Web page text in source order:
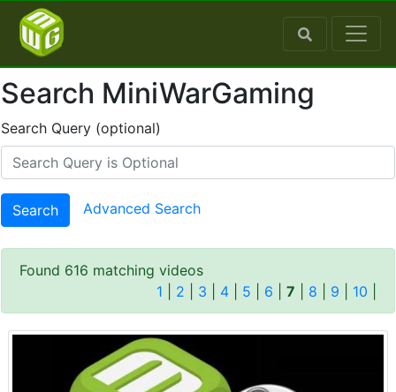
Search MiniWarGaming
Search Query (optional)
Search Advanced Search
Found 616 matching videos
1
2 3 4 5 6 7 8 9 10